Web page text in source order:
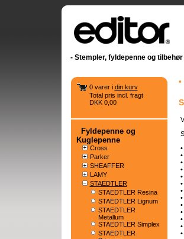
- Stempler, fyldepenne og tilbehør
0 varer i din kurv
Total pris incl. fragt
DKK 0,00
Fyldepenne og
Kuglepenne
Cross
Parker
SHEAFFER
LAMY
STAEDTLER
STAEDTLER Resina
STAEDTLER Lignum
STAEDTLER
Metallum
STAEDTLER Simplex
STAEDTLER
•